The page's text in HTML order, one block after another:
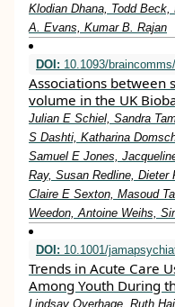
Klodian Dhana, Todd
A. Evans, Kumar B. Rajan
DOI: 10.1093/
Associations between
volume in the UK
Julian E Schiel, Sandra
S Dashti, Katharina
Samuel E Jones,
Ray, Susan Redline, Dieter
Claire E Sexton, Masoud
Weedon, Antoine Weihs,
DOI: 10.1001/
Trends in Acute Care
Among Youth During
Lindsay Overhage, Ruth